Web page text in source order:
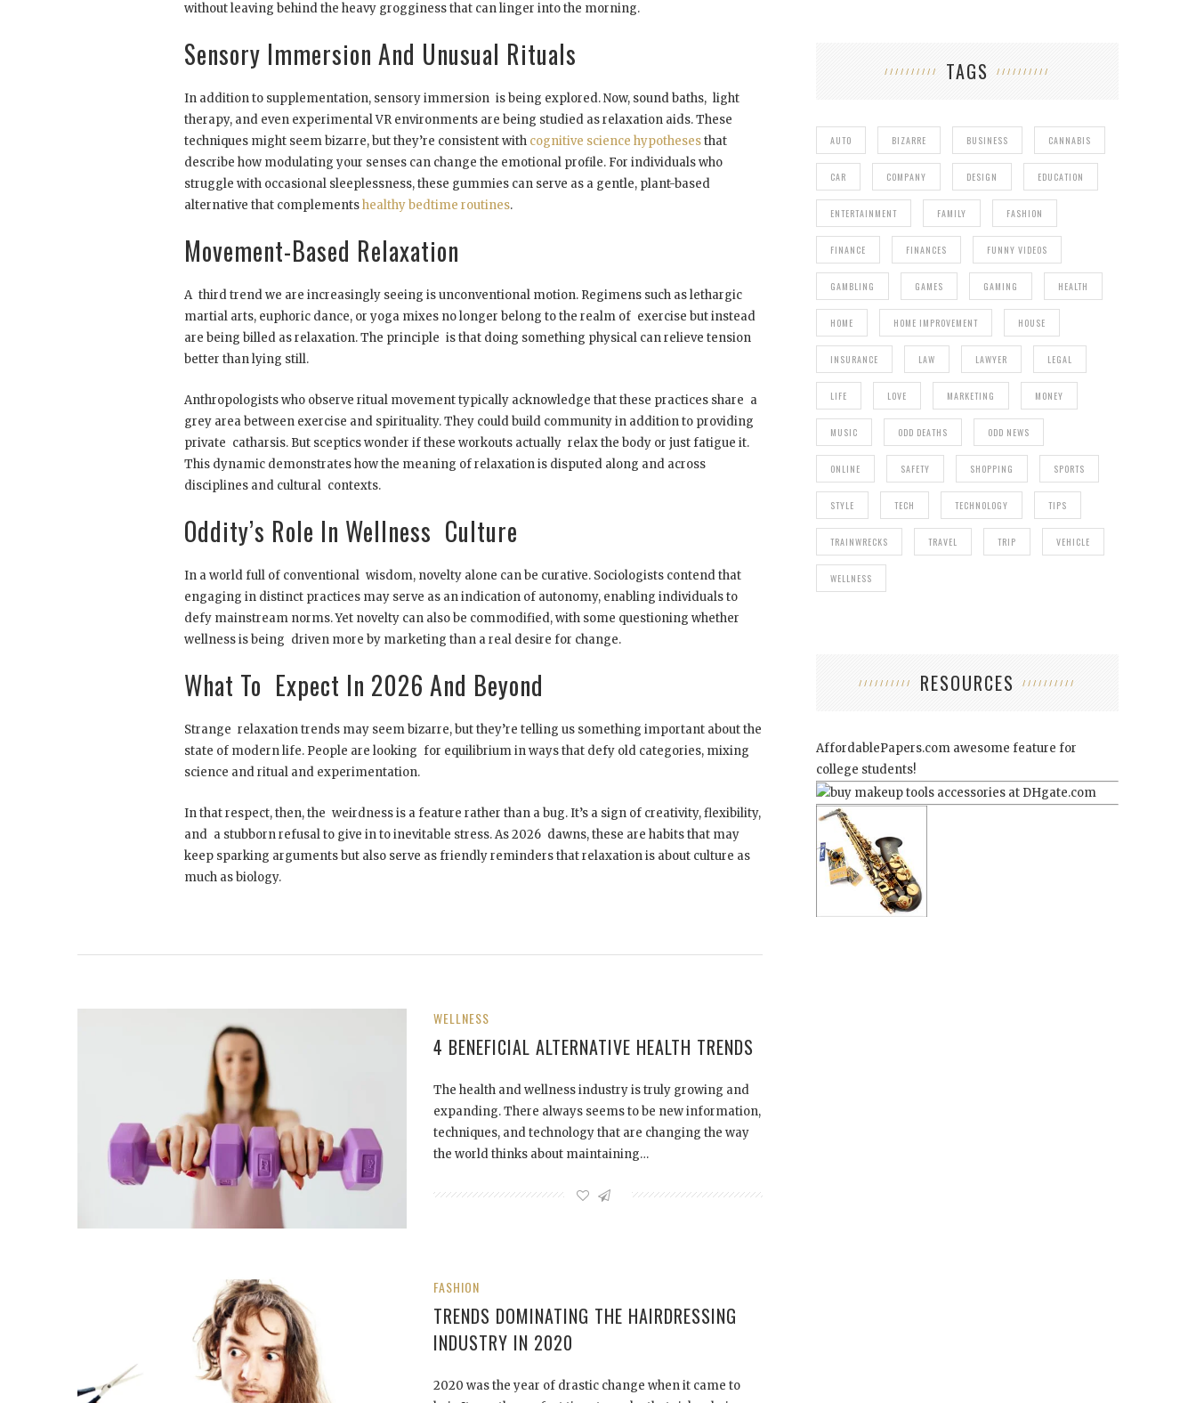
without leaving behind the heavy grogginess that can linger into the morning.
Sensory Immersion And Unusual Rituals
In addition to supplementation, sensory immersion is being explored. Now, sound baths, light
therapy, and even experimental VR environments are being studied as relaxation aids. These
techniques might seem bizarre, but they’re consistent with cognitive science hypothesesthat
describe how modulating your senses can change the emotional profile. For individuals who
struggle with occasional sleeplessness, these gummies can serve as a gentle, plant-based
alternative that complementshealthy bedtime routines.
Movement-Based Relaxation
A third trend we are increasingly seeing is unconventional motion. Regimens such as lethargic
martial arts, euphoric dance, or yoga mixes no longer belong to the realm of exercise but instead
are being billed as relaxation. The principle is that doing something physical can relieve tension
better than lying still.
Anthropologists who observe ritual movement typically acknowledge that these practices share a
grey area between exercise and spirituality. They could build community in addition to providing
private catharsis. But sceptics wonder if these workouts actually relax the body or just fatigue it.
This dynamic demonstrates how the meaning of relaxation is disputed along and across
disciplines and cultural contexts.
Oddity’s Role In Wellness Culture
In a world full of conventional wisdom, novelty alone can be curative. Sociologists contend that
engaging in distinct practices may serve as an indication of autonomy, enabling individuals to
defy mainstream norms. Yet novelty can also be commodified, with some questioning whether
wellness is being driven more by marketing than a real desire for change.
What To Expect In 2026 And Beyond
Strange relaxation trends may seem bizarre, but they’re telling us something important about the
state of modern life. People are looking for equilibrium in ways that defy old categories, mixing
science and ritual and experimentation.
In that respect, then, the weirdness is a feature rather than a bug. It’s a sign of creativity, flexibility,
and a stubborn refusal to give in to inevitable stress. As 2026 dawns, these are habits that may
keep sparking arguments but also serve as friendly reminders that relaxation is about culture as
much as biology.
WELLNESS
4 BENEFICIAL ALTERNATIVE HEALTH TRENDS
The health and wellness industry is truly growing and
expanding. There always seems to be new information,
techniques, and technology that are changing the way
the world thinks about maintaining…
FASHION
TRENDS DOMINATING THE HAIRDRESSING
INDUSTRY IN 2020
2020 was the year of drastic change when it came to
TAGS
AUTO BIZARRE BUSINESS CANNABIS
CAR COMPANY DESIGN EDUCATION
ENTERTAINMENT FAMILY FASHION
FINANCE FINANCES FUNNY VIDEOS
GAMBLING GAMES GAMING HEALTH
HOME HOME IMPROVEMENT HOUSE
INSURANCE LAW LAWYER LEGAL
LIFE LOVE MARKETING MONEY
MUSIC ODD DEATHS ODD NEWS
ONLINE SAFETY SHOPPING SPORTS
STYLE TECH TECHNOLOGY TIPS
TRAINWRECKS TRAVEL TRIP VEHICLE
WELLNESS
RESOURCES
AffordablePapers.com awesome feature for
college students!